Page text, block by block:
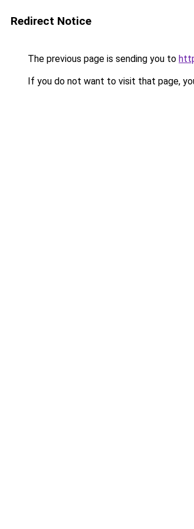
Redirect Notice
The previous page is sending you to
If you do not want to visit that page,